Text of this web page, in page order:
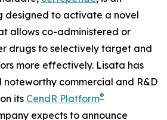
designed to activate a novel
allows co-administered or
drugs to selectively target and
more effectively. Lisata has
commercial and R&D
its CendR Platform®
expects to announce